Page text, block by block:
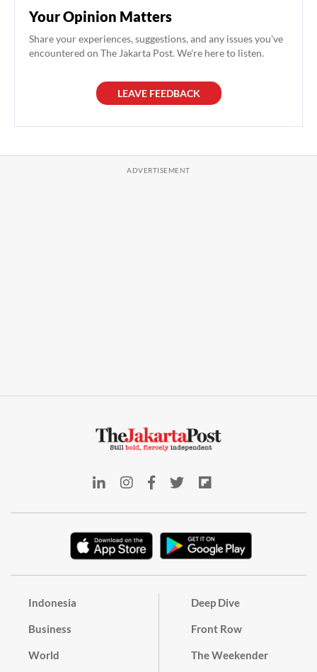
Your Opinion Matters
Share your experiences, suggestions, and any issues you've
encountered on The Jakarta Post. We're here to listen.
LEAVE FEEDBACK
Indonesia
Business
World
Deep Dive
Front Row
The Weekender